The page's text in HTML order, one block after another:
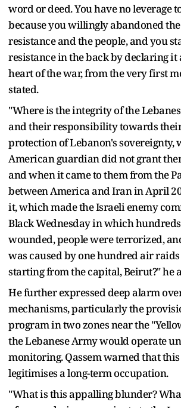
word or deed. You have no leverage
because you willingly abandoned
resistance and the people, and you
resistance in the back by declaring
heart of the war, from the very first
stated.
"Where is the integrity of the
and their responsibility towards
protection of Lebanon's sovereignty,
American guardian did not grant
and when it came to them from the
between America and Iran in April
it, which made the Israeli enemy
Black Wednesday in which
wounded, people were terrorized,
was caused by one hundred air
starting from the capital, Beirut?" he
He further expressed deep alarm
mechanisms, particularly the
program in two zones near the
the Lebanese Army would operate
monitoring. Qassem warned that
legitimises a long-term occupation.
"What is this appalling blunder?